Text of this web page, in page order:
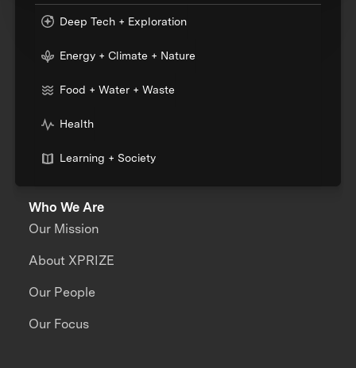
Deep Tech + Exploration
Energy + Climate + Nature
Food + Water + Waste
Health
Learning + Society
Who We Are
Our Mission
About XPRIZE
Our People
Our Focus